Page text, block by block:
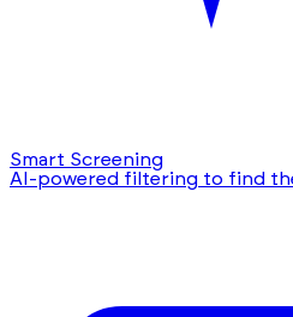
Smart Screening
AI-powered filtering to find